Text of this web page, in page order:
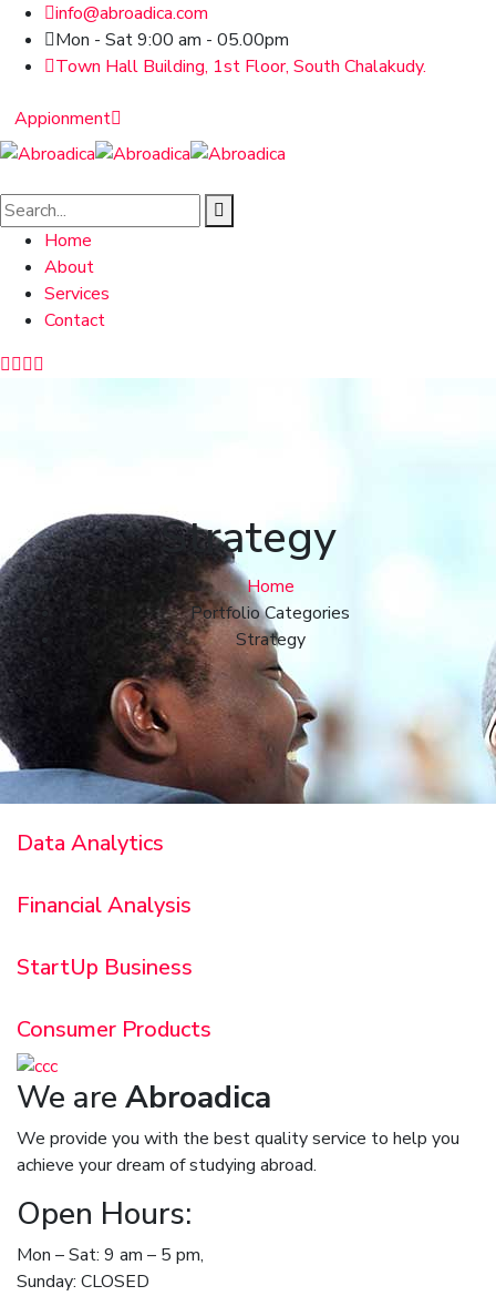
info@abroadica.com
Mon - Sat 9:00 am - 05.00pm
Town Hall Building, 1st Floor, South Chalakudy.
Appionment
Home
About
Services
Contact
Strategy
Home
Portfolio Categories
Strategy
Data Analytics
Financial Analysis
StartUp Business
Consumer Products
We are Abroadica
We provide you with the best quality service to help you
achieve your dream of studying abroad.
Open Hours:
Mon – Sat: 9 am – 5 pm,
Sunday: CLOSED